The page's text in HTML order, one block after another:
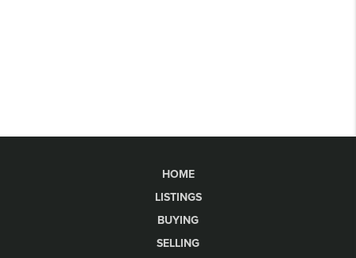
HOME
LISTINGS
BUYING
SELLING